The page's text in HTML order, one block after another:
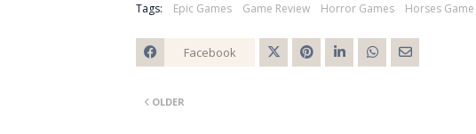
Tags: Epic Games Game Review Horror Games Horses Game
Facebook
OLDER